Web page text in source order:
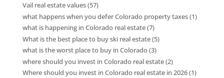
Vail real estate values(57)
what happens when you defer Colorado property taxes(1)
what is happening in Colorado real estate(7)
What is the best place to buy ski real estate(5)
what is the worst place to buy in Colorado(3)
where should you invest in Colorado real estate(2)
Where should you invest in Colorado real estate in 2026(1)